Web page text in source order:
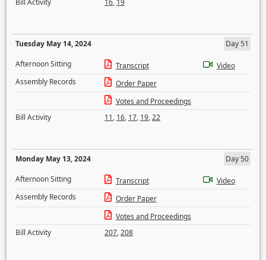
Bill Activity
16, 19
Tuesday May 14, 2024
Day 51
Afternoon Sitting
Transcript
Video
Assembly Records
Order Paper
Votes and Proceedings
Bill Activity
11, 16, 17, 19,22
Monday May 13, 2024
Day 50
Afternoon Sitting
Transcript
Video
Assembly Records
Order Paper
Votes and Proceedings
Bill Activity
207,208